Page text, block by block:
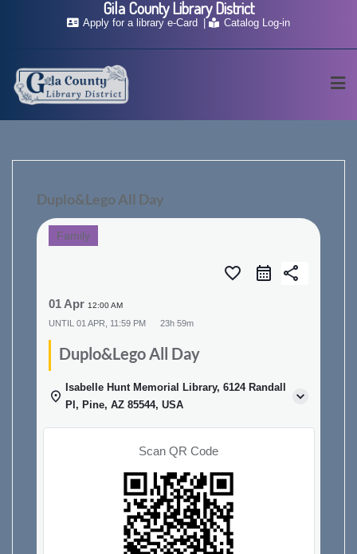
Apply for a library e-Card Catalog Log-in
Duplo&Lego All Day
Family
favorite_border share
01 Apr 12:00 AM
UNTIL 01 APR, 11:59 PM 23h 59m
Duplo&Lego All Day
Isabelle Hunt Memorial Library, 6124 Randall
Pl, Pine, AZ 85544, USA
Scan QR Code
Gila County Library District